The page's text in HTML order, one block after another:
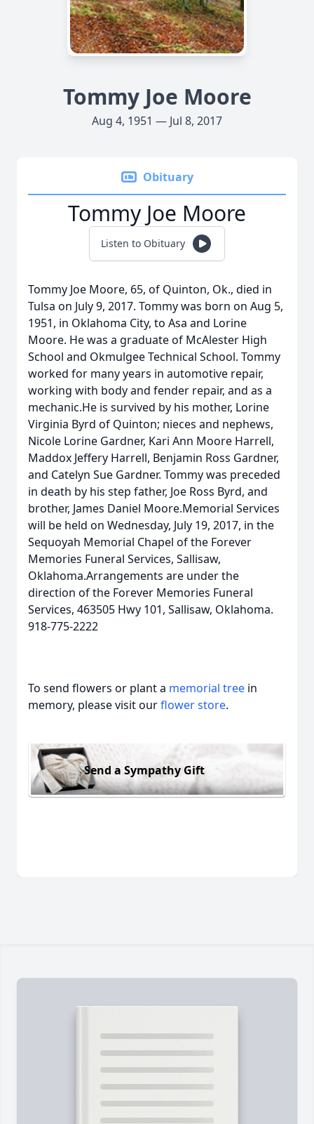
Tommy Joe Moore
Aug 4, 1951 — Jul 8, 2017
Obituary
Tommy Joe Moore
Listen to Obituary
Tommy Joe Moore, 65, of Quinton, Ok., died in
Tulsa on July 9, 2017. Tommy was born on Aug 5,
1951, in Oklahoma City, to Asa and Lorine
Moore. He was a graduate of McAlester High
School and Okmulgee Technical School. Tommy
worked for many years in automotive repair,
working with body and fender repair, and as a
mechanic.He is survived by his mother, Lorine
Virginia Byrd of Quinton; nieces and nephews,
Nicole Lorine Gardner, Kari Ann Moore Harrell,
Maddox Jeffery Harrell, Benjamin Ross Gardner,
and Catelyn Sue Gardner. Tommy was preceded
in death by his step father, Joe Ross Byrd, and
brother, James Daniel Moore.Memorial Services
will be held on Wednesday, July 19, 2017, in the
Sequoyah Memorial Chapel of the Forever
Memories Funeral Services, Sallisaw,
Oklahoma.Arrangements are under the
direction of the Forever Memories Funeral
Services, 463505 Hwy 101, Sallisaw, Oklahoma.
918-775-2222
To send flowers or plant a memorial tree in
memory, please visit ourflower store.
Send a Sympathy Gift